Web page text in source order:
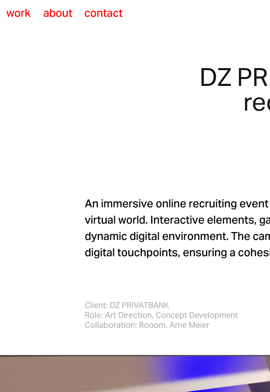
work about contact
DZ
An immersive online recruiting event
virtual world. Interactive elements,
dynamic digital environment. The
digital touchpoints, ensuring a
Client: DZ PRIVATBANK
Role: Art Direction, Concept Development
Collaboration: Rooom, Arne Meier